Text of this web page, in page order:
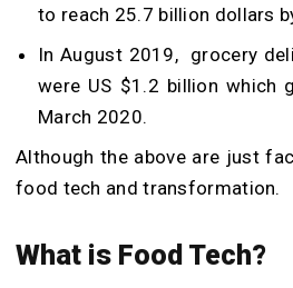
to reach 25.7 billion dollars
In August 2019, grocery
were US $1.2 billion which
March 2020.
Although the above are just
food tech and transformation.
What is Food Tech?